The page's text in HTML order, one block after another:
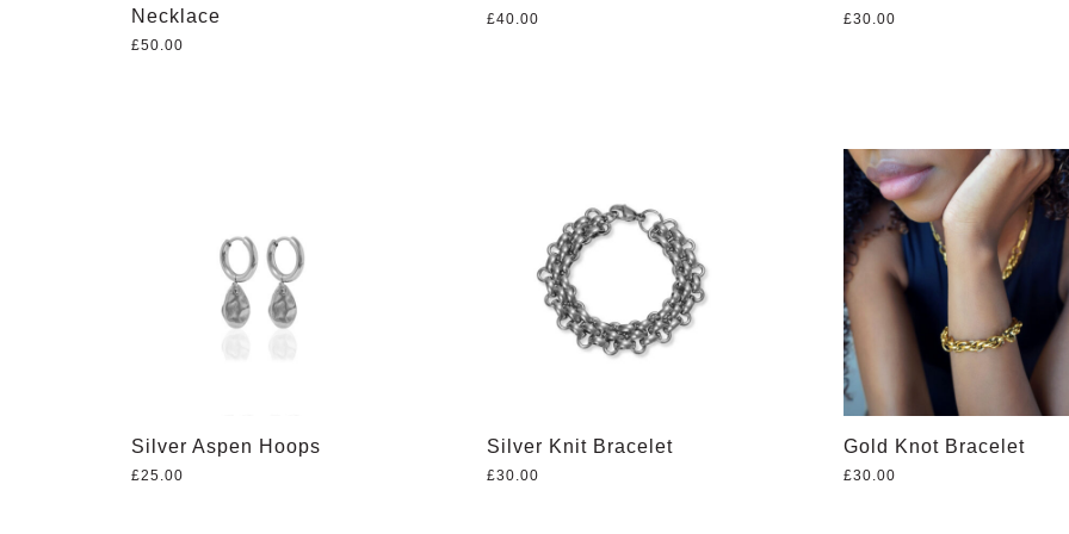
Necklace
£50.00
£40.00 £30.00
Silver Aspen Hoops
£25.00
Silver Knit Bracelet
£30.00
Gold Knot Bracelet
£30.00